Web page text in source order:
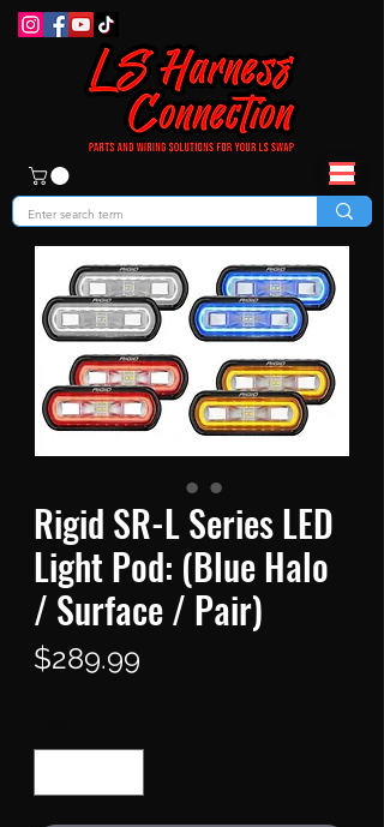
Rigid SR-L Series LED
Light Pod: (Blue Halo
/ Surface / Pair)
$289.99